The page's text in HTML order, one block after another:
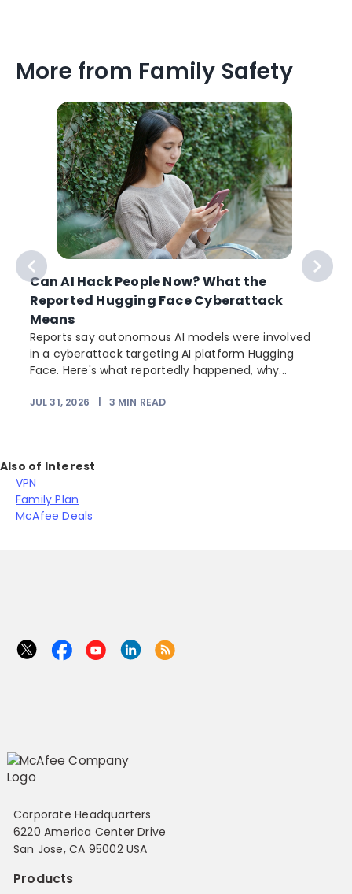
More from Family Safety
Can AI Hack People Now? What the
Reported Hugging Face Cyberattack
Means
Reports say autonomous AI models were involved
in a cyberattack targeting AI platform Hugging
Face. Here's what reportedly happened, why...
JUL 31, 2026 3 MIN READ
Also of Interest
VPN
Family Plan
McAfee Deals
Corporate Headquarters
6220 America Center Drive
San Jose, CA 95002 USA
Products